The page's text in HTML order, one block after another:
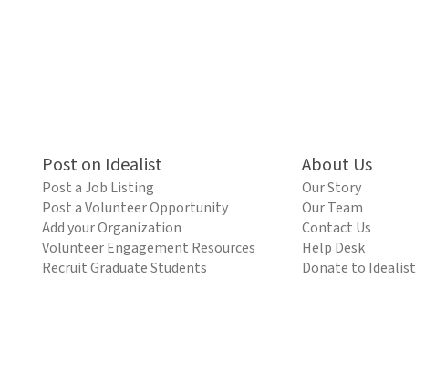
Post on Idealist
Post a Job Listing
Post a Volunteer Opportunity
Add your Organization
Volunteer Engagement Resources
Recruit Graduate Students
About Us
Our Story
Our Team
Contact Us
Help Desk
Donate to Idealist